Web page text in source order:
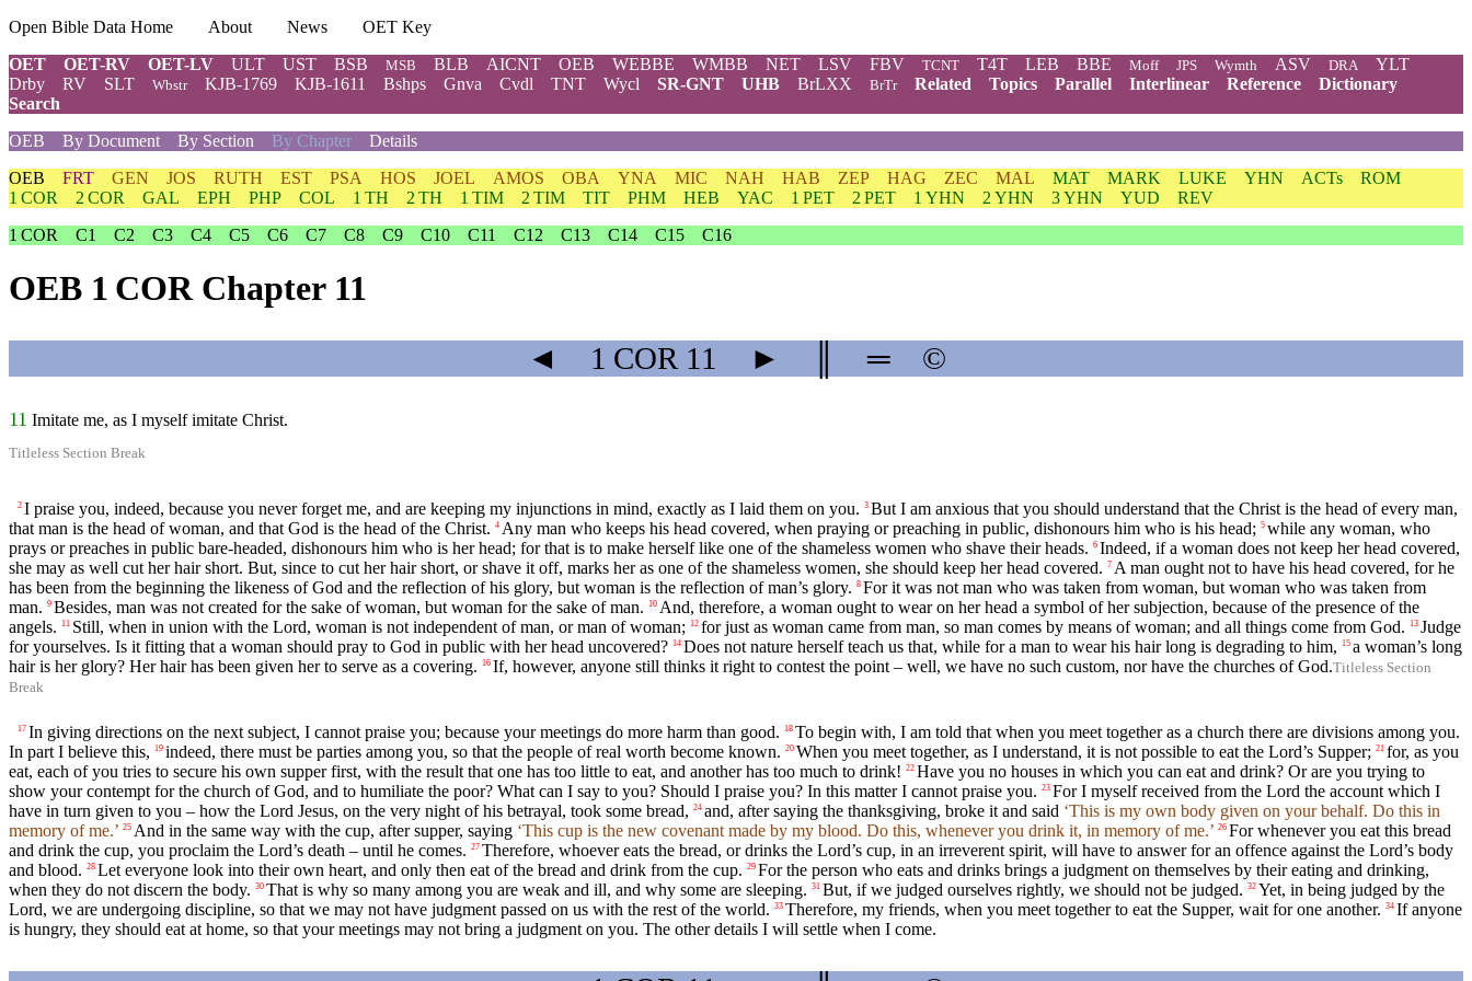
Open Bible Data Home About News
OET Key
OET
OET-RV OET-LV ULT UST BSB MSB BLB AICNT OEB WEBBE WMBB NET LSV FBV TCNT T4T LEB BBE Moff JPS Wymth ASV DRA
YLT
Drby
RV SLT Wbstr KJB-1769 KJB-1611 Bshps Gnva Cvdl TNT Wycl SR-GNT UHB BrLXX BrTr Related Topics Parallel Interlinear Reference
Dictionary
Search
OEB
By Document By Section By Chapter Details
OEB FRT GEN JOS RUTH EST PSA HOS JOEL AMOS OBA YNA MIC NAH HAB ZEP HAG ZEC MAL MAT MARK LUKE YHN ACTs
ROM
1 COR
2 COR GAL EPH PHP COL 1 TH 2 TH 1 TIM 2 TIM TIT PHM HEB YAC 1 PET 2 PET 1 YHN 2 YHN 3 YHN YUD
REV
1 COR
C1 C2 C3 C4 C5 C6 C7 C8 C9 C10 C11 C12 C13 C14 C15 C16
OEB 1 COR Chapter 11
◄ 1 COR 11 ► ═ ©
11 Imitate me, as I myself imitate Christ.
Titleless Section Break
2 I praise you, indeed, because you never forget me, and are keeping my injunctions in mind, exactly as I laid them on you. 3 But I am anxious that you should understand that the Christ is the head of every man,
that man is the head of woman, and that God is the head of the Christ. 4 Any man who keeps his head covered, when praying or preaching in public, dishonours him who is his head; 5 while any woman, who
prays or preaches in public bare-headed, dishonours him who is her head; for that is to make herself like one of the shameless women who shave their heads. 6 Indeed, if a woman does not keep her head covered,
she may as well cut her hair short. But, since to cut her hair short, or shave it off, marks her as one of the shameless women, she should keep her head covered. 7 A man ought not to have his head covered, for he
has been from the beginning the likeness of God and the reflection of his glory, but woman is the reflection of man’s glory. 8 For it was not man who was taken from woman, but woman who was taken from
man. 9 Besides, man was not created for the sake of woman, but woman for the sake of man. 10 And, therefore, a woman ought to wear on her head a symbol of her subjection, because of the presence of the
angels.
11 Still, when in union with the Lord, woman is not independent of man, or man of woman; 12 for just as woman came from man, so man comes by means of woman; and all things come from God. 13 Judge
for yourselves. Is it fitting that a woman should pray to God in public with her head uncovered? 14 Does not nature herself teach us that, while for a man to wear his hair long is degrading to him, 15 a woman’s long
hair is her glory? Her hair has been given her to serve as a covering.
16 If, however, anyone still thinks it right to contest the point – well, we have no such custom, nor have the churches of God.Titleless Section
Break
17 In giving directions on the next subject, I cannot praise you; because your meetings do more harm than good. 18 To begin with, I am told that when you meet together as a church there are divisions among you.
In part I believe this, 19 indeed, there must be parties among you, so that the people of real worth become known. 20 When you meet together, as I understand, it is not possible to eat the Lord’s Supper; 21 for, as you
eat, each of you tries to secure his own supper first, with the result that one has too little to eat, and another has too much to drink! 22 Have you no houses in which you can eat and drink? Or are you trying to
show your contempt for the church of God, and to humiliate the poor? What can I say to you? Should I praise you? In this matter I cannot praise you. 23 For I myself received from the Lord the account which I
have in turn given to you – how the Lord Jesus, on the very night of his betrayal, took some bread, 24 and, after saying the thanksgiving, broke it and said ‘This is my own body given on your behalf. Do this in
memory of me.’ 25 And in the same way with the cup, after supper, saying ‘This cup is the new covenant made by my blood. Do this, whenever you drink it, in memory of me.’ 26 For whenever you eat this bread
and drink the cup, you proclaim the Lord’s death – until he comes. 27 Therefore, whoever eats the bread, or drinks the Lord’s cup, in an irreverent spirit, will have to answer for an offence against the Lord’s body
and blood. 28 Let everyone look into their own heart, and only then eat of the bread and drink from the cup. 29 For the person who eats and drinks brings a judgment on themselves by their eating and drinking,
when they do not discern the body. 30 That is why so many among you are weak and ill, and why some are sleeping. 31 But, if we judged ourselves rightly, we should not be judged. 32 Yet, in being judged by the
Lord, we are undergoing discipline, so that we may not have judgment passed on us with the rest of the world. 33 Therefore, my friends, when you meet together to eat the Supper, wait for one another. 34 If anyone
is hungry, they should eat at home, so that your meetings may not bring a judgment on you. The other details I will settle when I come.